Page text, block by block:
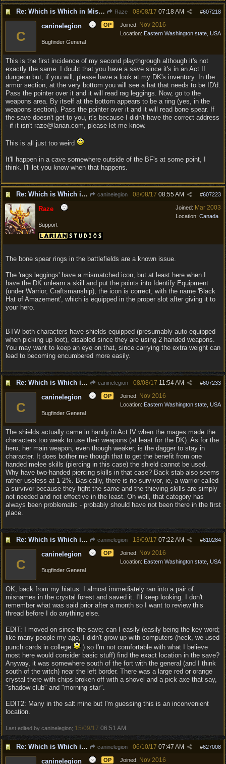
Re: Which is Which in Mislabled Impliments/Weapons? Raze #607218
08/08/17 07:18 AM
Joined: Nov 2016
Location: Eastern Washington state, USA
C
caninelegion OP
Bugfinder General
This is the first incidence of my second playthgrough although it's not
exactly the same. I doubt that you have a save since it's in an Act II
dungeon but, if you will, please have a look at my DK's inventory. In the
armor section, at the very bottom you will see a hat that needs to be ID'd.
Pass the pointer over it and it will read rag leggings. Now, go to the
weapons area. By itself at the bottom appears to be a ring (yes, in the
weapons section). Pass the pointer over it and it will read bone spear. If
the save doesn't get to you, it's because I didn't have the correct address
- if it isn't raze@larian.com, please let me know.
This is all just too weird
It'll happen in a cave somewhere outside of the BF's at some point, I
think. I'll let you know when that happens.
Re: Which is Which in Mislabled Impliments/Weapons? caninelegion #607223
08/08/17 08:55 AM
Joined: Mar 2003
Location: Canada
Raze
Support
The bone spear rings in the battlefields are a known issue.
The 'rags leggings' have a mismatched icon, but at least here when I
have the DK unlearn a skill and put the points into Identify Equipment
(under Warrior, Craftsmanship), the icon is correct, with the name 'Black
Hat of Amazement', which is equipped in the proper slot after giving it to
your hero.
BTW both characters have shields equipped (presumably auto-equipped
when picking up loot), disabled since they are using 2 handed weapons.
You may want to keep an eye on that, since carrying the extra weight can
lead to becoming encumbered more easily.
Re: Which is Which in Mislabled Impliments/Weapons? caninelegion #607233
08/08/17 11:54 AM
Joined: Nov 2016
Location: Eastern Washington state, USA
C
caninelegion OP
Bugfinder General
The shields actually came in handy in Act IV when the mages made the
characters too weak to use their weapons (at least for the DK). As for the
hero, her main weapon, even though weaker, is the dagger to stay in
character. It does bother me though that to get the benefit from one
handed melee skills (piercing in this case) the shield cannot be used.
Why have two-handed piercing skills in that case? Back stab also seems
rather useless at 1-2%. Basically, there is no survivor, ie, a warrior called
a survivor because they fight the same and the thieving skills are simply
not needed and not effective in the least. Oh well, that category has
always been problematic - probably should have not been there in the first
place.
Re: Which is Which in Mislabled Impliments/Weapons? caninelegion #610284
13/09/17 07:22 AM
Joined: Nov 2016
Location: Eastern Washington state, USA
C
caninelegion OP
Bugfinder General
OK, back from my hiatus. I almost immediately ran into a pair of
misnames in the crystal forest and saved it. I'll keep looking. I don't
remember what was said prior after a month so I want to review this
thread before I do anything else.
EDIT: I moved on since the save; can I easily (easily being the key word;
like many people my age, I didn't grow up with computers (heck, we used
punch cards in college
) so I'm not comfortable with what I believe
most here would consider basic stuff) find the exact location in the save?
Anyway, it was somewhere south of the fort with the general (and I think
south of the witch) near the left border. There was a large red or orange
crystal there with chips broken off with a shovel and a pick axe that say,
"shadow club" and "morning star".
EDIT2: Many in the salt mine but I'm guessing this is an inconvenient
location.
Last edited by caninelegion; 15/09/17 06:51 AM
Re: Which is Which in Mislabled Impliments/Weapons? caninelegion #627008
06/10/17 07:47 AM
Joined: Nov 2016
caninelegion OP